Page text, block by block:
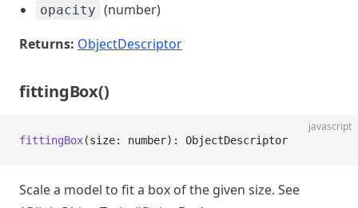
opacity (number)
Returns: ObjectDescriptor
fittingBox()
javascript
fittingBox(size: number): ObjectDescriptor
Scale a model to fit a box of the given size. See